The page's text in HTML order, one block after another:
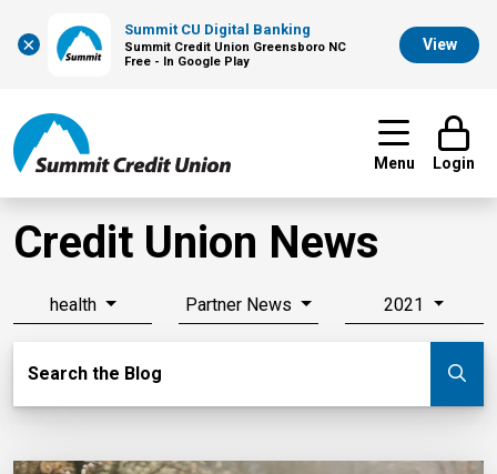
×
Summit CU Digital Banking
Summit Credit Union Greensboro NC
Free - In Google Play
View
Menu Login
Credit Union News
health Partner News 2021
Search the Blog